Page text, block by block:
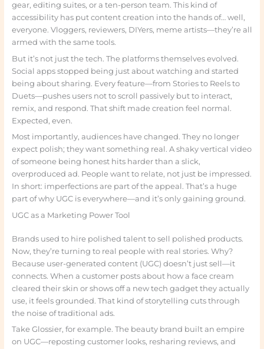
gear, editing suites, or a ten-person team. This kind of
accessibility has put content creation into the hands of… well,
everyone. Vloggers, reviewers, DIYers, meme artists—they’re all
armed with the same tools.
But it’s not just the tech. The platforms themselves evolved.
Social apps stopped being just about watching and started
being about sharing. Every feature—from Stories to Reels to
Duets—pushes users not to scroll passively but to interact,
remix, and respond. That shift made creation feel normal.
Expected, even.
Most importantly, audiences have changed. They no longer
expect polish; they want something real. A shaky vertical video
of someone being honest hits harder than a slick,
overproduced ad. People want to relate, not just be impressed.
In short: imperfections are part of the appeal. That’s a huge
part of why UGC is everywhere—and it’s only gaining ground.
UGC as a Marketing Power Tool
Brands used to hire polished talent to sell polished products.
Now, they’re turning to real people with real stories. Why?
Because user-generated content (UGC) doesn’t just sell—it
connects. When a customer posts about how a face cream
cleared their skin or shows off a new tech gadget they actually
use, it feels grounded. That kind of storytelling cuts through
the noise of traditional ads.
Take Glossier, for example. The beauty brand built an empire
on UGC—reposting customer looks, resharing reviews, and